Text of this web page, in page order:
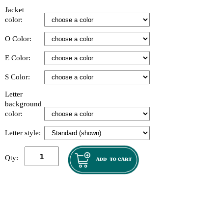
Jacket
color:
O Color:
E Color:
S Color:
Letter
background
color:
Letter style:
Qty: